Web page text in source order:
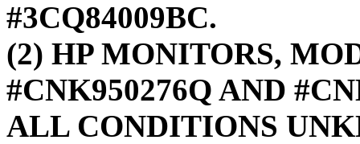
#3CQ84009BC.
(2) HP MONITORS,
#CNK950276Q AND
ALL CONDITIONS